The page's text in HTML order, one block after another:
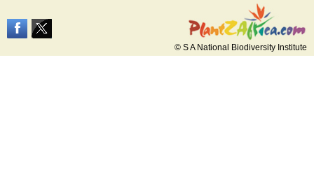
© S A National Biodiversity Institute